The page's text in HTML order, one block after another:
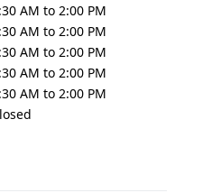
AM to 2:00 PM
AM to 2:00 PM
AM to 2:00 PM
AM to 2:00 PM
AM to 2:00 PM